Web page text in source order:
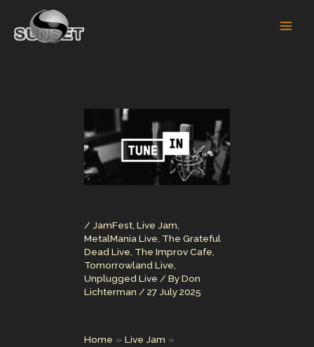
content
/ JamFest Live Jam
MetalMania Live The Grateful
Dead Live The Improv Cafe
Tomorrowland Live
Unplugged Live / ByDon
Lichterman / 27 July 2025
Home
Live Jam